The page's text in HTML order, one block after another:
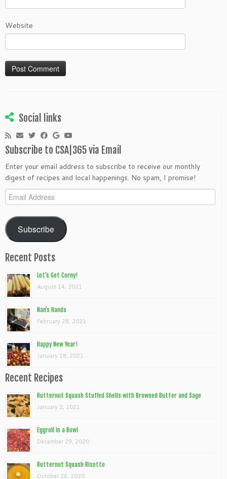
Website
Social links
Subscribe to CSA|365 via Email
Enter your email address to subscribe to receive our monthly
digest of recipes and local happenings. No spam, I promise!
Email
Address
Subscribe
Recent Posts
Let’s Get Corny!
August 14, 2021
Nan’s Hands
February 28, 2021
Happy New Year!
January 18, 2021
Recent Recipes
Butternut Squash Stuffed Shells with Browned Butter and Sage
January 2, 2021
Eggroll In a Bowl
December 29, 2020
Butternut Squash Risotto
October 26, 2020